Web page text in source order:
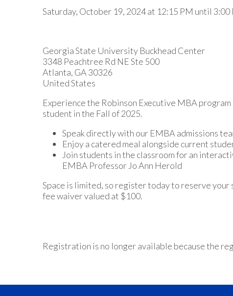
Saturday, October 19, 2024 at 12:15 PM until 3:00
Georgia State University Buckhead Center
3348 Peachtree Rd NE Ste 500
Atlanta, GA 30326
United States
Experience the Robinson Executive MBA
student in the Fall of 2025.
Speak directly with our EMBA admissions
Enjoy a catered meal alongside current
Join students in the classroom for an
EMBA Professor Jo Ann Herold
Space is limited, so register today to reserve
fee waiver valued at $100.
Registration is no longer available because the